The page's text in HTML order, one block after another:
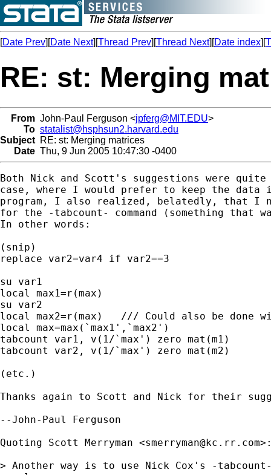
[Date Prev][Date Next][Thread Prev][Thread Next][Date index][
RE: st: Merging
From John-Paul Ferguson <jpferg@MIT.EDU>
To statalist@hsphsun2.harvard.edu
Subject RE: st: Merging matrices
Date Thu, 9 Jun 2005 10:47:30 -0400
Both Nick and Scott's suggestions were
case, where I would prefer to keep the data
program, I also realized, belatedly, that I
for the -tabcount- command (something
In other words:
(snip)
replace var2=var4 if var2==3
su var1
local max1=r(max)
su var2
local max2=r(max)   /// Could also be done
local max=max(`max1',`max2')
tabcount var1, v(1/`max') zero mat(m1)
tabcount var2, v(1/`max') zero mat(m2)
(etc.)
Thanks again to Scott and Nick for their
--John-Paul Ferguson
Quoting Scott Merryman <smerryman@kc.rr.com
> Another way is to use Nick Cox's -